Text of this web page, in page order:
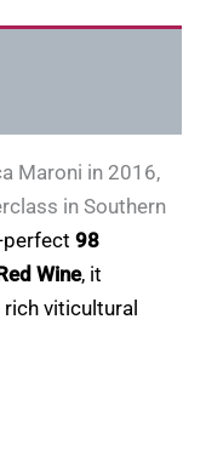
Maroni in 2016,
in Southern
perfect 98
Wine, it
rich viticultural